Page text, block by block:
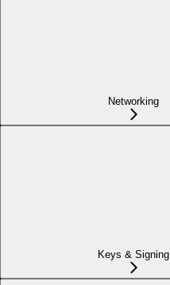
Networking
Keys & Signing